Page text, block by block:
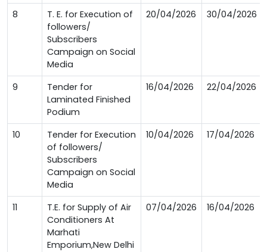
8
T. E. for Execution of
followers/
Subscribers
Campaign on Social
Media
20/04/2026 30/04/2026
9
Tender for
Laminated Finished
Podium
16/04/2026 22/04/2026
10
Tender for Execution
of followers/
Subscribers
Campaign on Social
Media
10/04/2026 17/04/2026
11
T.E. for Supply of Air
Conditioners At
Marhati
Emporium,New Delhi
07/04/2026 16/04/2026